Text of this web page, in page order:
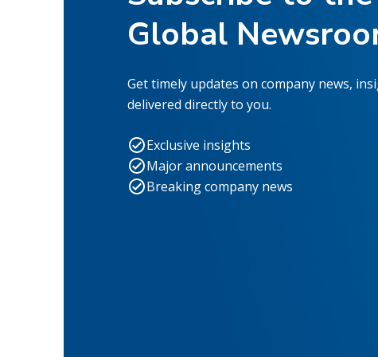
Global
Get timely updates on company news,
delivered directly to you.
Exclusive insights
Major announcements
Breaking company news